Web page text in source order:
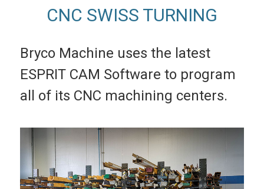
CNC SWISS TURNING
Bryco Machine uses the latest
ESPRIT CAM Software to program
all of its CNC machining centers.